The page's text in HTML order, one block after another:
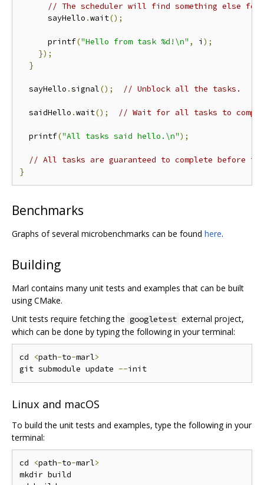
// The scheduler will find something else
      sayHello
.wait();
      printf
("Hello from task %d!\n" , i );
});
}
  sayHello
.signal(); // Unblock all the tasks.
  saidHello
.wait(); // Wait for all tasks to
  printf
("All tasks said hello.\n");
// All tasks are guaranteed to complete before
}
Benchmarks
Graphs of several microbenchmarks can be found here.
Building
Marl contains many unit tests and examples that can be built
using CMake.
Unit tests require fetching the googletest external project,
which can be done by typing the following in your terminal:
cd <path-to-marl>
git submodule update --
Linux and macOS
To build the unit tests and examples, type the following in your
terminal:
cd <path-to-marl>
mkdir build